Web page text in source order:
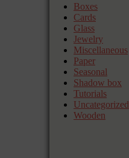
Boxes
Cards
Glass
Jewelry
Miscellaneous
Paper
Seasonal
Shadow box
Tutorials
Uncategorized
Wooden